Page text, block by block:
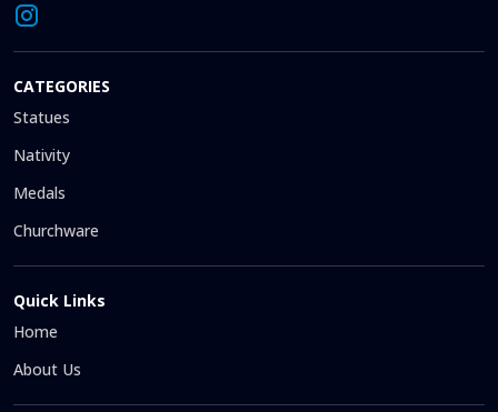
CATEGORIES
Statues
Nativity
Medals
Churchware
Quick Links
Home
About Us